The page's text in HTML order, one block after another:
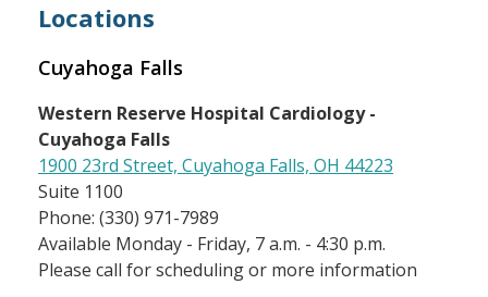
Locations
Cuyahoga Falls
Western Reserve Hospital Cardiology -
Cuyahoga Falls
1900 23rd Street, Cuyahoga Falls, OH 44223
Suite 1100
Phone: (330) 971-7989
Available Monday - Friday, 7 a.m. - 4:30 p.m.
Please call for scheduling or more information